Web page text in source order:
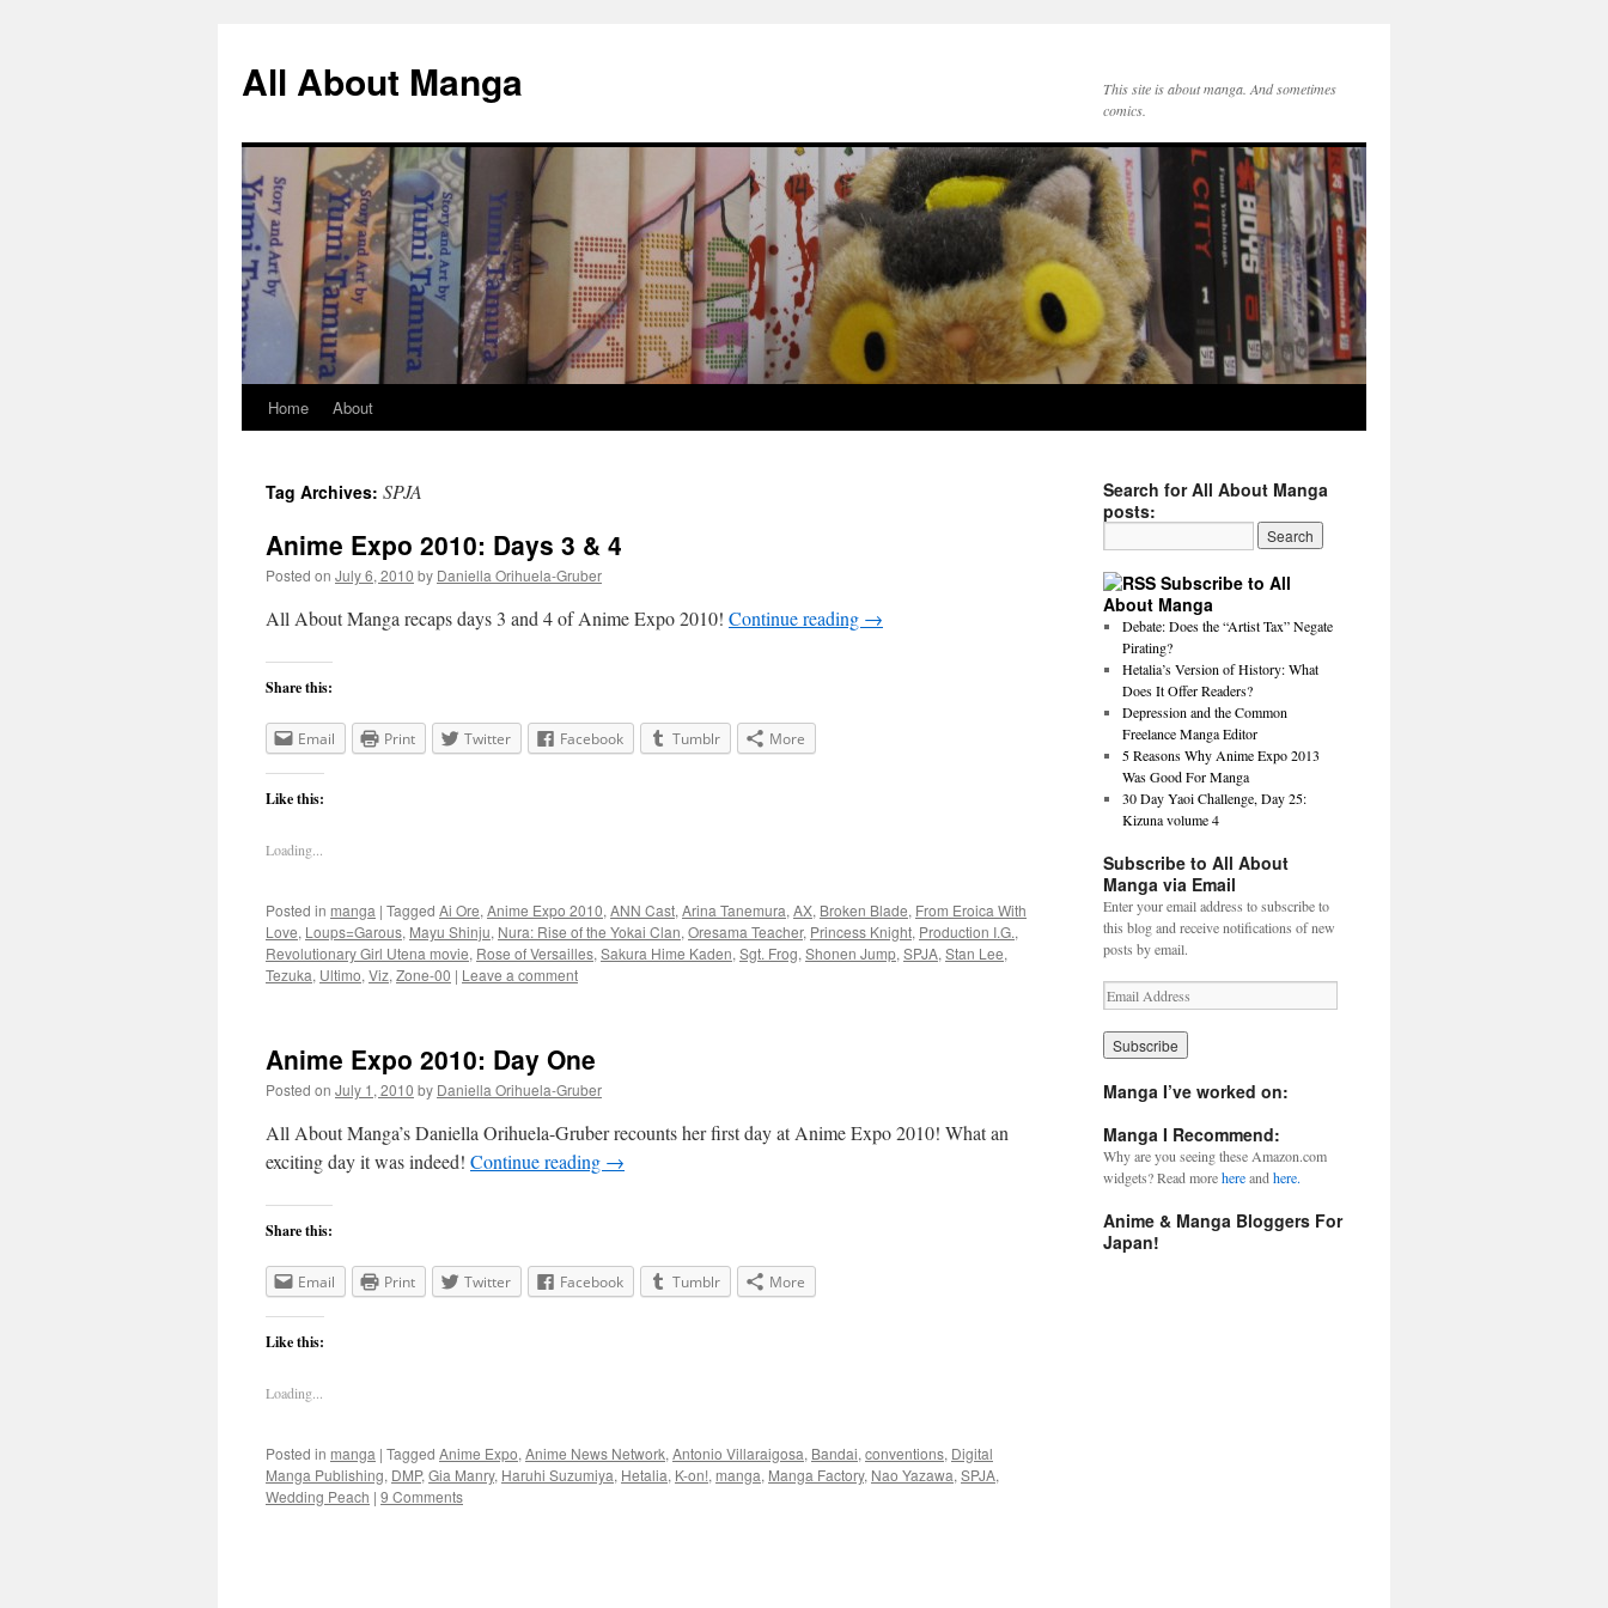
All About Manga
This site is about manga. And sometimes
comics.
Skip
content
Home About
Tag Archives: SPJA
Anime Expo 2010: Days 3 & 4
Posted on July 6, 2010 by Daniella Orihuela-Gruber
All About Manga recaps days 3 and 4 of Anime Expo 2010! Continue reading →
Share this:
Email Print Twitter Facebook Tumblr More
Like this:
Loading...
Posted in manga | Tagged Ai Ore, Anime Expo 2010, ANN Cast, Arina Tanemura, AX, Broken Blade, From Eroica With
Love, Loups=Garous, Mayu Shinju, Nura: Rise of the Yokai Clan, Oresama Teacher, Princess Knight, Production I.G.,
Revolutionary Girl Utena movie, Rose of Versailles, Sakura Hime Kaden, Sgt. Frog, Shonen Jump, SPJA, Stan Lee,
Tezuka, Ultimo, Viz, Zone-00 | Leave a comment
Anime Expo 2010: Day One
Posted on July 1, 2010 by Daniella Orihuela-Gruber
All About Manga’s Daniella Orihuela-Gruber recounts her first day at Anime Expo 2010! What an
exciting day it was indeed! Continue reading →
Share this:
Email Print Twitter Facebook Tumblr More
Like this:
Loading...
Posted in manga | Tagged Anime Expo, Anime News Network, Antonio Villaraigosa, Bandai, conventions, Digital
Manga Publishing, DMP, Gia Manry, Haruhi Suzumiya, Hetalia, K-on!, manga, Manga Factory, Nao Yazawa, SPJA,
Wedding Peach | 9 Comments
Search for All About Manga
posts:
Subscribe to All
About Manga
Debate: Does the “Artist Tax” Negate
Pirating?
Hetalia’s Version of History: What
Does It Offer Readers?
Depression and the Common
Freelance Manga Editor
5 Reasons Why Anime Expo 2013
Was Good For Manga
30 Day Yaoi Challenge, Day 25:
Kizuna volume 4
Subscribe to All About
Manga via Email
Enter your email address to subscribe to
this blog and receive notifications of new
posts by email.
E
m
a
i
A
d
r
e
s
Manga I’ve worked on:
Manga I Recommend:
Why are you seeing these Amazon.com
widgets? Read morehereand here.
Anime & Manga Bloggers For
Japan!